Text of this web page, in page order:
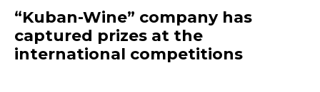
“Kuban-Wine” company has
captured prizes at the
international competitions